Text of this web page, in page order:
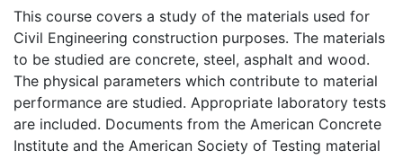
This course covers a study of the materials used for
Civil Engineering construction purposes. The materials
to be studied are concrete, steel, asphalt and wood.
The physical parameters which contribute to material
performance are studied. Appropriate laboratory tests
are included. Documents from the American Concrete
Institute and the American Society of Testing material